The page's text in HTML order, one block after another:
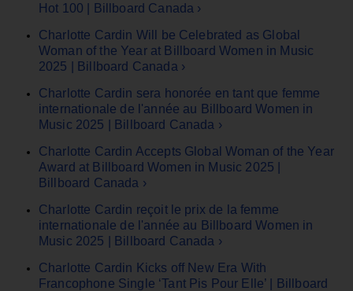
Hot 100 | Billboard Canada ›
Charlotte Cardin Will be Celebrated as Global
Woman of the Year at Billboard Women in Music
2025 | Billboard Canada ›
Charlotte Cardin sera honorée en tant que femme
internationale de l'année au Billboard Women in
Music 2025 | Billboard Canada ›
Charlotte Cardin Accepts Global Woman of the Year
Award at Billboard Women in Music 2025 |
Billboard Canada ›
Charlotte Cardin reçoit le prix de la femme
internationale de l'année au Billboard Women in
Music 2025 | Billboard Canada ›
Charlotte Cardin Kicks off New Era With
Francophone Single ‘Tant Pis Pour Elle’ | Billboard